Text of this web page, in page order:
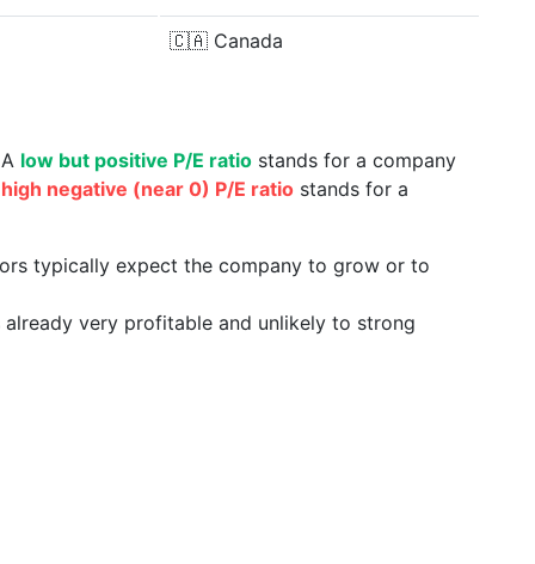
🇨🇦 Canada
low but positive P/E ratio stands for a company
high negative (near 0) P/E ratio stands for a
typically expect the company to grow or to
very profitable and unlikely to strong